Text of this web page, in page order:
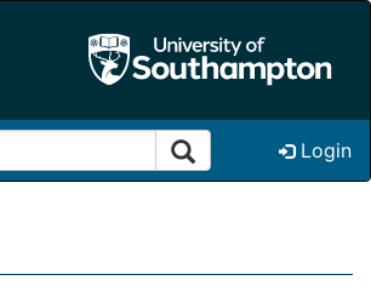
Login